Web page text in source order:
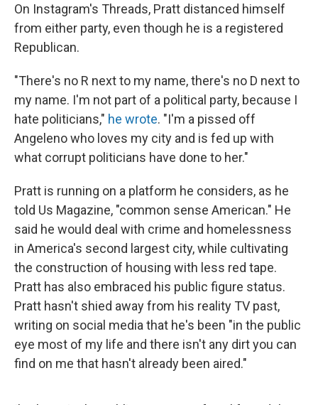
On Instagram's Threads, Pratt distanced himself
from either party, even though he is a registered
Republican.
"There's no R next to my name, there's no D next to
my name. I'm not part of a political party, because I
hate politicians," he wrote. "I'm a pissed off
Angeleno who loves my city and is fed up with
what corrupt politicians have done to her."
Pratt is running on a platform he considers, as he
told Us Magazine, "common sense American." He
said he would deal with crime and homelessness
in America's second largest city, while cultivating
the construction of housing with less red tape.
Pratt has also embraced his public figure status.
Pratt hasn't shied away from his reality TV past,
writing on social media that he's been "in the public
eye most of my life and there isn't any dirt you can
find on me that hasn't already been aired."